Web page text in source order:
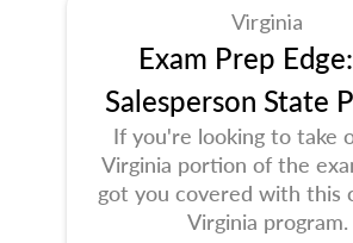
Virginia
Exam Prep
Salesperson State
If you're looking to take
Virginia portion of the
got you covered with this
Virginia program.